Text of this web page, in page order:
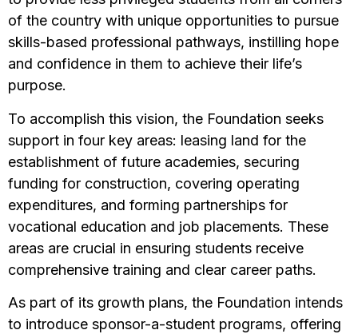
of the country with unique opportunities to pursue
skills-based professional pathways, instilling hope
and confidence in them to achieve their life’s
purpose.
To accomplish this vision, the Foundation seeks
support in four key areas: leasing land for the
establishment of future academies, securing
funding for construction, covering operating
expenditures, and forming partnerships for
vocational education and job placements. These
areas are crucial in ensuring students receive
comprehensive training and clear career paths.
As part of its growth plans, the Foundation intends
to introduce sponsor-a-student programs, offering